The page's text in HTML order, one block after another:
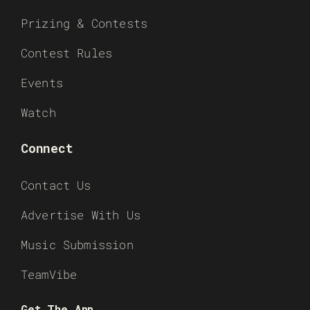
Prizing & Contests
Contest Rules
Events
Watch
Connect
Contact Us
Advertise With Us
Music Submission
TeamVibe